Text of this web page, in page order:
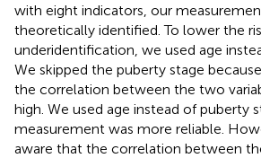
with eight indicators, our
theoretically identified. To lower the
underidentification, we used age
We skipped the puberty stage
the correlation between the two
high. We used age instead of puberty
measurement was more reliable.
aware that the correlation between